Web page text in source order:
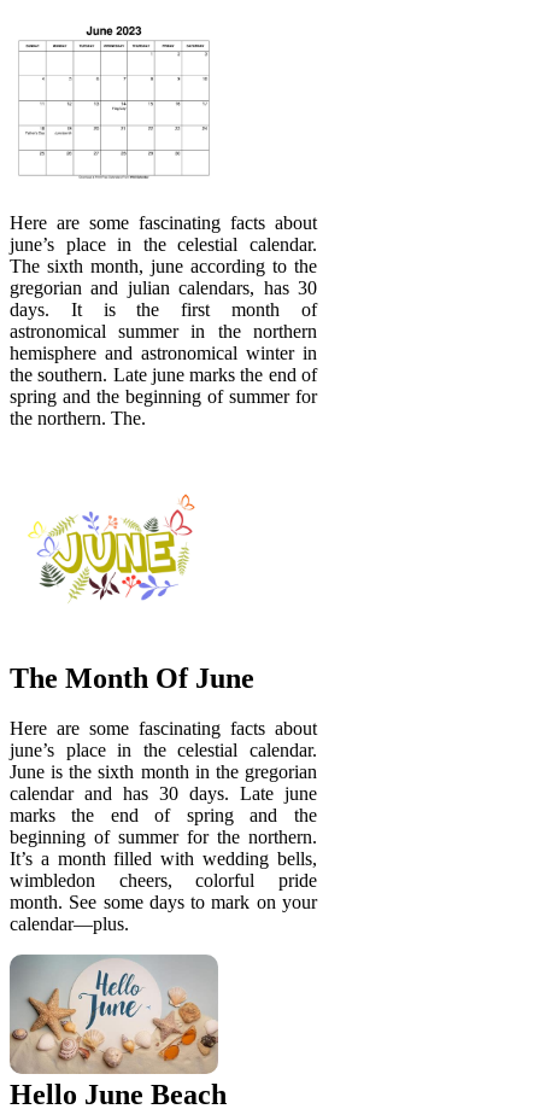
Here are some fascinating facts about
june’s place in the celestial calendar.
The sixth month, june according to the
gregorian and julian calendars, has 30
days. It is the first month of
astronomical summer in the northern
hemisphere and astronomical winter in
the southern. Late june marks the end of
spring and the beginning of summer for
the northern. The.
The Month Of June
Here are some fascinating facts about
june’s place in the celestial calendar.
June is the sixth month in the gregorian
calendar and has 30 days. Late june
marks the end of spring and the
beginning of summer for the northern.
It’s a month filled with wedding bells,
wimbledon cheers, colorful pride
month. See some days to mark on your
calendar—plus.
Hello June Beach